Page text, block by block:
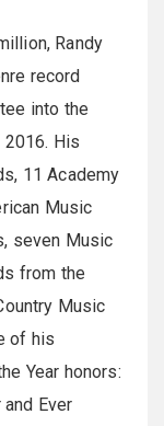
Randy
record
into the
His
11 Academy
Music
seven Music
from the
Music
of his
Year honors:
and Ever